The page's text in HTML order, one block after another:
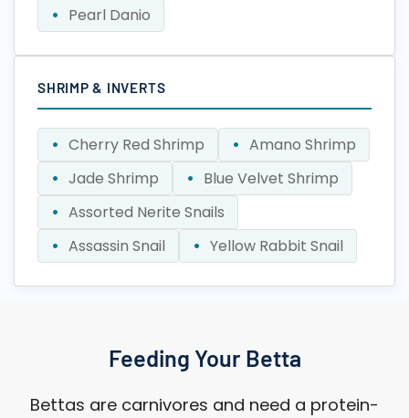
Pearl Danio
SHRIMP & INVERTS
Cherry Red Shrimp
Amano Shrimp
Jade Shrimp
Blue Velvet Shrimp
Assorted Nerite Snails
Assassin Snail
Yellow Rabbit Snail
Feeding Your Betta
Bettas are carnivores and need a protein-